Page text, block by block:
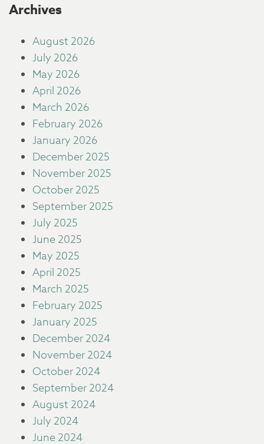
Archives
August 2026
July 2026
May 2026
April 2026
March 2026
February 2026
January 2026
December 2025
November 2025
October 2025
September 2025
July 2025
June 2025
May 2025
April 2025
March 2025
February 2025
January 2025
December 2024
November 2024
October 2024
September 2024
August 2024
July 2024
June 2024